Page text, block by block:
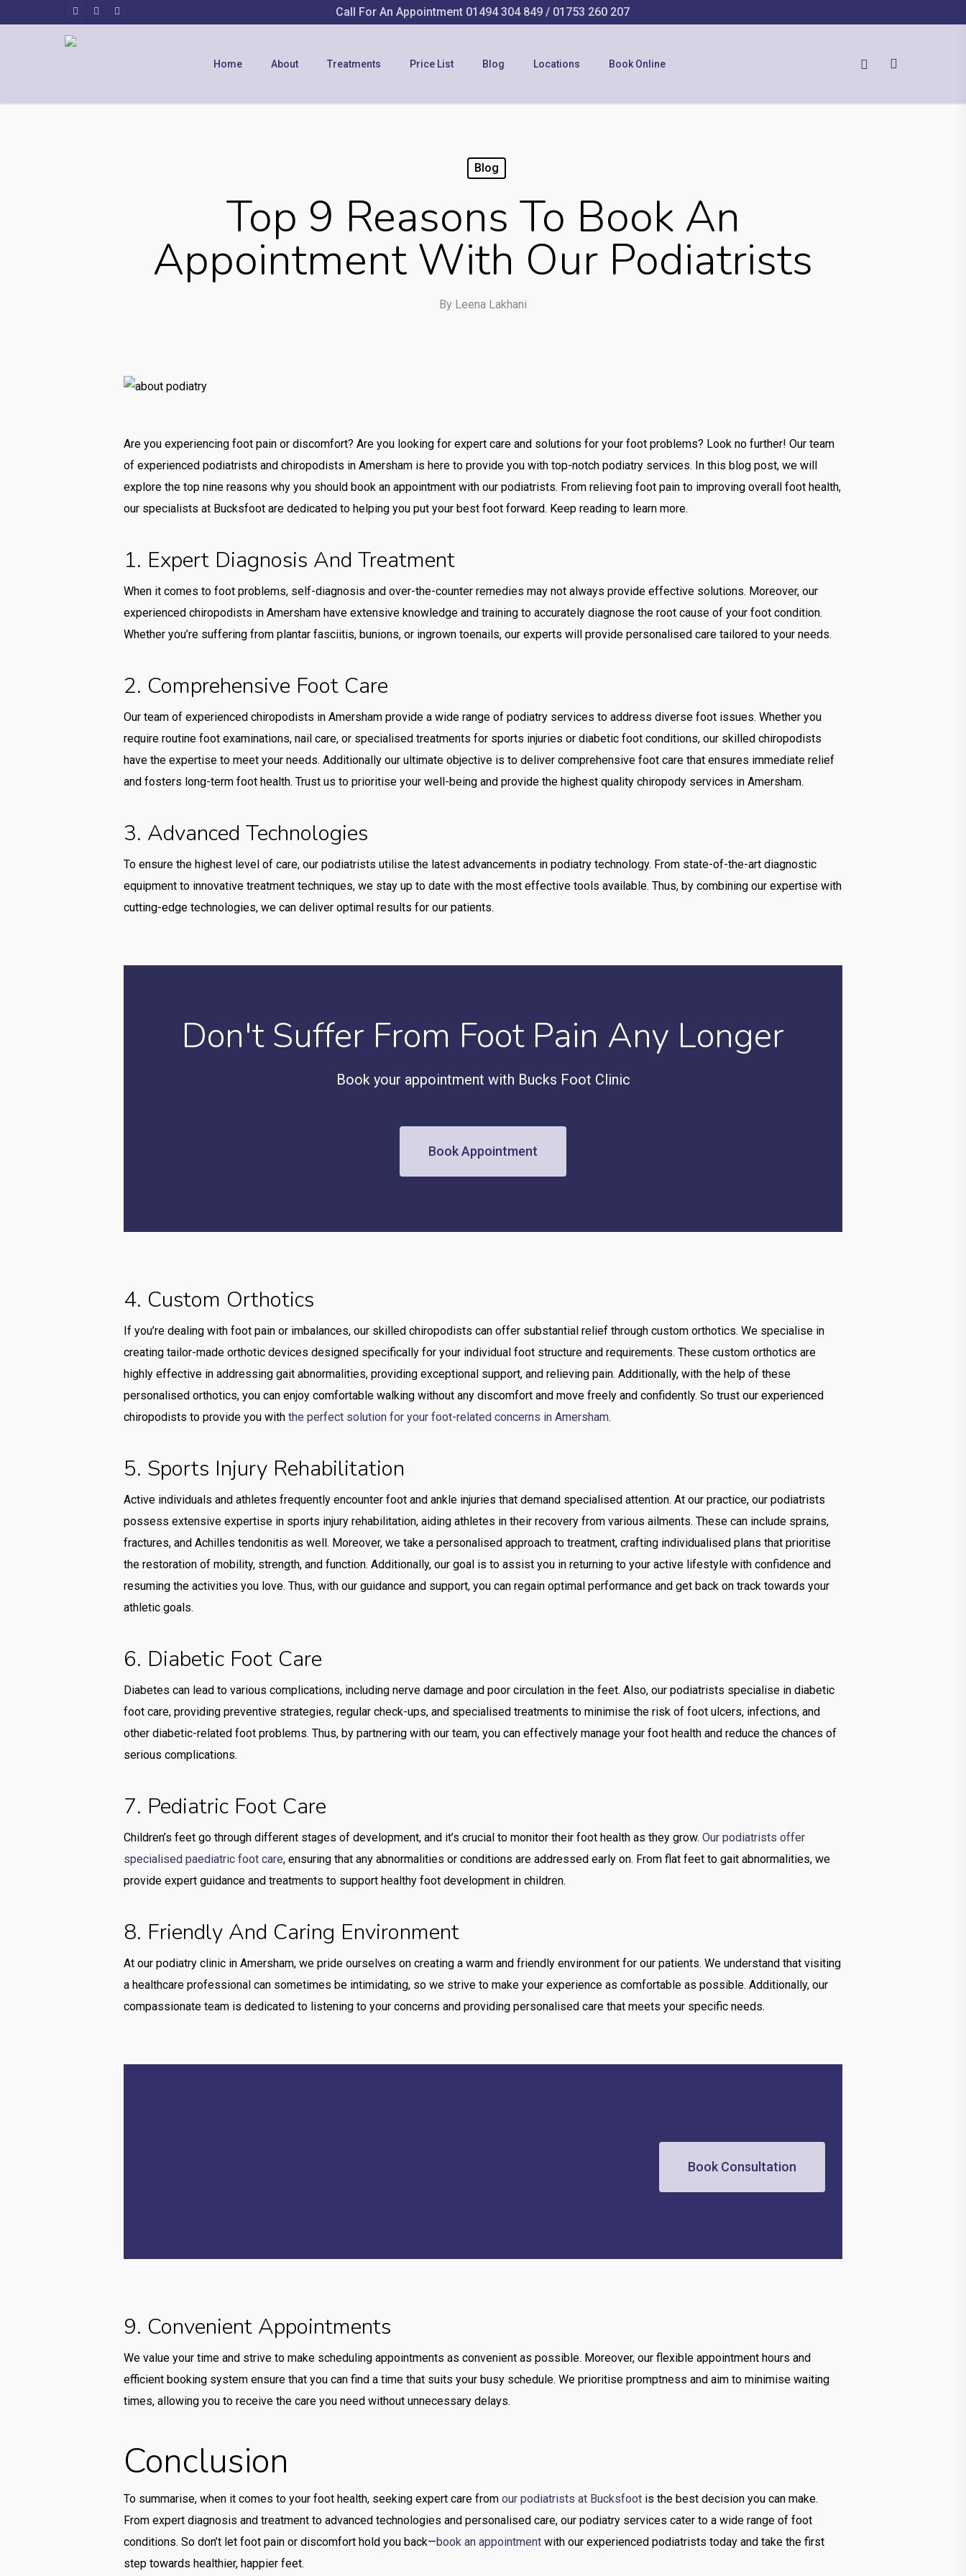
Call For An Appointment 01494 304 849 / 01753 260 207
Home About Treatments Price List Blog Locations Book Online
Blog
Top 9 Reasons To Book An
Appointment With Our Podiatrists
By Leena Lakhani
Are you experiencing foot pain or discomfort? Are you looking for expert care and solutions for your foot problems? Look no further! Our team
of experienced podiatrists and chiropodists in Amersham is here to provide you with top-notch podiatry services. In this blog post, we will
explore the top nine reasons why you should book an appointment with our podiatrists. From relieving foot pain to improving overall foot health,
our specialists at Bucksfoot are dedicated to helping you put your best foot forward. Keep reading to learn more.
1. Expert Diagnosis And Treatment
When it comes to foot problems, self-diagnosis and over-the-counter remedies may not always provide effective solutions. Moreover, our
experienced chiropodists in Amersham have extensive knowledge and training to accurately diagnose the root cause of your foot condition.
Whether you’re suffering from plantar fasciitis, bunions, or ingrown toenails, our experts will provide personalised care tailored to your needs.
2. Comprehensive Foot Care
Our team of experienced chiropodists in Amersham provide a wide range of podiatry services to address diverse foot issues. Whether you
require routine foot examinations, nail care, or specialised treatments for sports injuries or diabetic foot conditions, our skilled chiropodists
have the expertise to meet your needs. Additionally our ultimate objective is to deliver comprehensive foot care that ensures immediate relief
and fosters long-term foot health. Trust us to prioritise your well-being and provide the highest quality chiropody services in Amersham.
3. Advanced Technologies
To ensure the highest level of care, our podiatrists utilise the latest advancements in podiatry technology. From state-of-the-art diagnostic
equipment to innovative treatment techniques, we stay up to date with the most effective tools available. Thus, by combining our expertise with
cutting-edge technologies, we can deliver optimal results for our patients.
Don't Suffer From Foot Pain Any Longer
Book your appointment with Bucks Foot Clinic
Book Appointment
4. Custom Orthotics
If you’re dealing with foot pain or imbalances, our skilled chiropodists can offer substantial relief through custom orthotics. We specialise in
creating tailor-made orthotic devices designed specifically for your individual foot structure and requirements. These custom orthotics are
highly effective in addressing gait abnormalities, providing exceptional support, and relieving pain. Additionally, with the help of these
personalised orthotics, you can enjoy comfortable walking without any discomfort and move freely and confidently. So trust our experienced
chiropodists to provide you withthe perfect solution for your foot-related concerns in Amersham.
5. Sports Injury Rehabilitation
Active individuals and athletes frequently encounter foot and ankle injuries that demand specialised attention. At our practice, our podiatrists
possess extensive expertise in sports injury rehabilitation, aiding athletes in their recovery from various ailments. These can include sprains,
fractures, and Achilles tendonitis as well. Moreover, we take a personalised approach to treatment, crafting individualised plans that prioritise
the restoration of mobility, strength, and function. Additionally, our goal is to assist you in returning to your active lifestyle with confidence and
resuming the activities you love. Thus, with our guidance and support, you can regain optimal performance and get back on track towards your
athletic goals.
6. Diabetic Foot Care
Diabetes can lead to various complications, including nerve damage and poor circulation in the feet. Also, our podiatrists specialise in diabetic
foot care, providing preventive strategies, regular check-ups, and specialised treatments to minimise the risk of foot ulcers, infections, and
other diabetic-related foot problems. Thus, by partnering with our team, you can effectively manage your foot health and reduce the chances of
serious complications.
7. Pediatric Foot Care
Children’s feet go through different stages of development, and it’s crucial to monitor their foot health as they grow.Our podiatrists offer
specialised paediatric foot care, ensuring that any abnormalities or conditions are addressed early on. From flat feet to gait abnormalities, we
provide expert guidance and treatments to support healthy foot development in children.
8. Friendly And Caring Environment
At our podiatry clinic in Amersham, we pride ourselves on creating a warm and friendly environment for our patients. We understand that visiting
a healthcare professional can sometimes be intimidating, so we strive to make your experience as comfortable as possible. Additionally, our
compassionate team is dedicated to listening to your concerns and providing personalised care that meets your specific needs.
Book Consultation
9. Convenient Appointments
We value your time and strive to make scheduling appointments as convenient as possible. Moreover, our flexible appointment hours and
efficient booking system ensure that you can find a time that suits your busy schedule. We prioritise promptness and aim to minimise waiting
times, allowing you to receive the care you need without unnecessary delays.
Conclusion
To summarise, when it comes to your foot health, seeking expert care fromour podiatrists at Bucksfoot is the best decision you can make.
From expert diagnosis and treatment to advanced technologies and personalised care, our podiatry services cater to a wide range of foot
conditions. So don’t let foot pain or discomfort hold you back—book an appointment with our experienced podiatrists today and take the first
step towards healthier, happier feet.